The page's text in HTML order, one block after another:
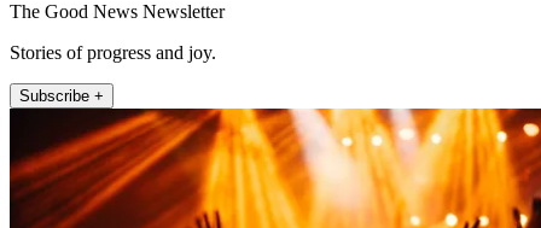
The Good News Newsletter
Stories of progress and joy.
Subscribe +